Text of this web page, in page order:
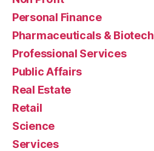
Personal Finance
Pharmaceuticals & Biotech
Professional Services
Public Affairs
Real Estate
Retail
Science
Services